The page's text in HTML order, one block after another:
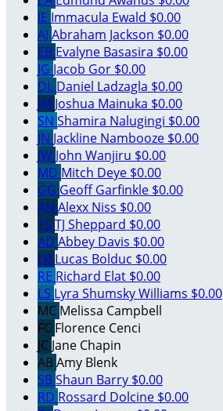
IE Immacula Ewald $0.00
AJ Abraham Jackson $0.00
EB Evalyne Basasira $0.00
JG Jacob Gor $0.00
DL Daniel Ladzagla $0.00
JM Joshua Mainuka $0.00
SN Shamira Nalugingi $0.00
JN Jackline Nambooze $0.00
JW John Wanjiru $0.00
MD Mitch Deye $0.00
GG Geoff Garfinkle $0.00
AN Alexx Niss $0.00
TS TJ Sheppard $0.00
AD Abbey Davis $0.00
LB Lucas Bolduc $0.00
RE Richard Elat $0.00
LS Lyra Shumsky Williams $0.00
MC Melissa Campbell
FC Florence Cenci
JC Jane Chapin
ABAmy Blenk
SBShaun Barry $0.00
RD Rossard Dolcine $0.00